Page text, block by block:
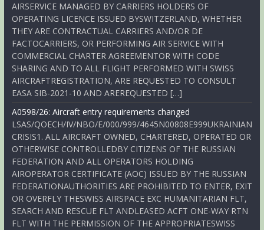
AIRSERVICE MANAGED BY CARRIERS HOLDERS OF
OPERATING LICENCE ISSUED BYSWITZERLAND, WHETHER
THEY ARE CONTRACTUAL CARRIERS AND/OR DE
FACTOCARRIERS, OR PERFORMING AIR SERVICE WITH
COMMERCIAL CHARTER AGREEMENTOR WITH CODE
SHARING AND TO ALL FLIGHT PERFORMED WITH SWISS
AIRCRAFTREGISTRATION, ARE REQUESTED TO CONSULT
EASA SIB-2021-10 AND AREREQUESTED […]
A0598/26: Aircraft entry requirements changed
LSAS/QOECH/IV/NBO/E/000/999/4645N00808E999UKRAINIAN
CRISIS1. ALL AIRCRAFT OWNED, CHARTERED, OPERATED OR
OTHERWISE CONTROLLEDBY CITIZENS OF THE RUSSIAN
FEDERATION AND ALL OPERATORS HOLDING
AIROPERATOR CERTIFICATE (AOC) ISSUED BY THE RUSSIAN
FEDERATIONAUTHORITIES ARE PROHIBITED TO ENTER, EXIT
OR OVERFLY THESWISS AIRSPACE EXC HUMANITARIAN FLT,
SEARCH AND RESCUE FLT ANDLEASED ACFT ONE-WAY RTN
FLT WITH THE PERMISSION OF THE APPROPRIATESWISS